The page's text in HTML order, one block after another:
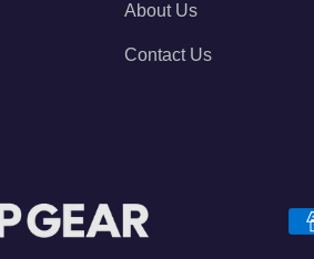
About Us
Contact Us